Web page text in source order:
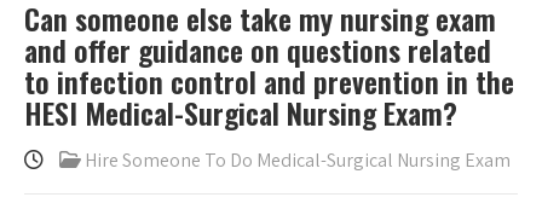
Can someone else take my nursing exam
and offer guidance on questions related
to infection control and prevention in the
HESI Medical-Surgical Nursing Exam?
Hire Someone To Do Medical-Surgical Nursing Exam